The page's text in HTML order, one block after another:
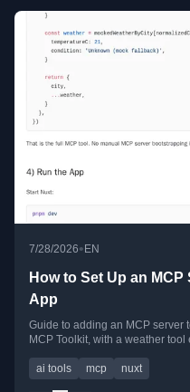
7/28/2026•EN
How to Set Up an
App
Guide to adding an MCP server
MCP Toolkit, with a weather tool
ai tools mcp nuxt